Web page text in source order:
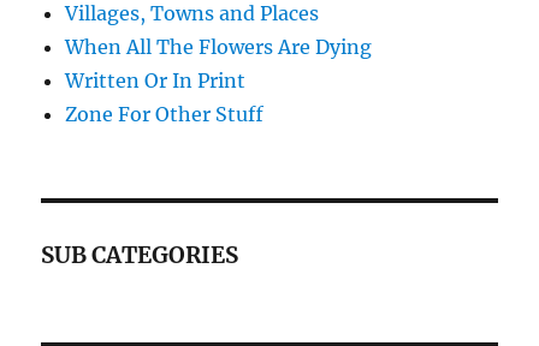
Villages, Towns and Places
When All The Flowers Are Dying
Written Or In Print
Zone For Other Stuff
SUB CATEGORIES